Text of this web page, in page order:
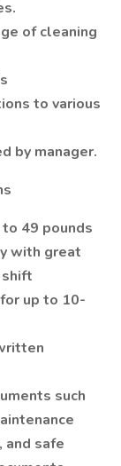
of cleaning
to various
by manager.
49 pounds
with great
up to 10-
such
and safe